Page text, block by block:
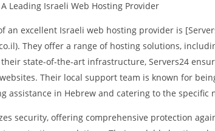
Leading Israeli Web Hosting Provider
an excellent Israeli web hosting provider is
They offer a range of hosting solutions,
state-of-the-art infrastructure, Servers24
Their local support team is known for
assistance in Hebrew and catering to the specific
security, offering comprehensive protection